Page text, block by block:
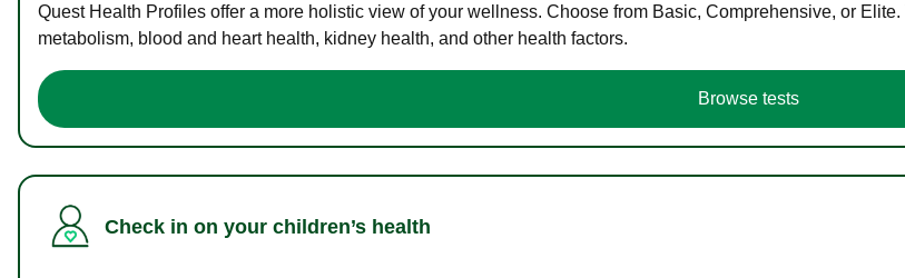
Quest Health Profiles offer a more holistic view of your wellness. Choose from Basic, Comprehensive, or
metabolism, blood and heart health, kidney health, and other health factors.
Browse tests
Check in on your children’s health